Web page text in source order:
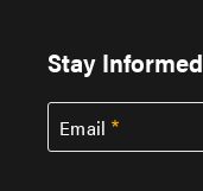
Stay Informed
Email